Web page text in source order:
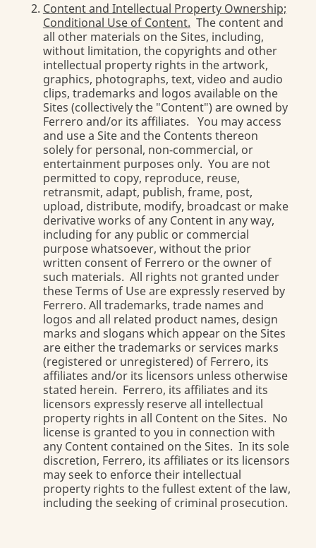
Content and Intellectual Property Ownership;
Conditional Use of Content. The content and
all other materials on the Sites, including,
without limitation, the copyrights and other
intellectual property rights in the artwork,
graphics, photographs, text, video and audio
clips, trademarks and logos available on the
Sites (collectively the "Content") are owned by
Ferrero and/or its affiliates. You may access
and use a Site and the Contents thereon
solely for personal, non-commercial, or
entertainment purposes only. You are not
permitted to copy, reproduce, reuse,
retransmit, adapt, publish, frame, post,
upload, distribute, modify, broadcast or make
derivative works of any Content in any way,
including for any public or commercial
purpose whatsoever, without the prior
written consent of Ferrero or the owner of
such materials. All rights not granted under
these Terms of Use are expressly reserved by
Ferrero. All trademarks, trade names and
logos and all related product names, design
marks and slogans which appear on the Sites
are either the trademarks or services marks
(registered or unregistered) of Ferrero, its
affiliates and/or its licensors unless otherwise
stated herein. Ferrero, its affiliates and its
licensors expressly reserve all intellectual
property rights in all Content on the Sites. No
license is granted to you in connection with
any Content contained on the Sites. In its sole
discretion, Ferrero, its affiliates or its licensors
may seek to enforce their intellectual
property rights to the fullest extent of the law,
including the seeking of criminal prosecution.